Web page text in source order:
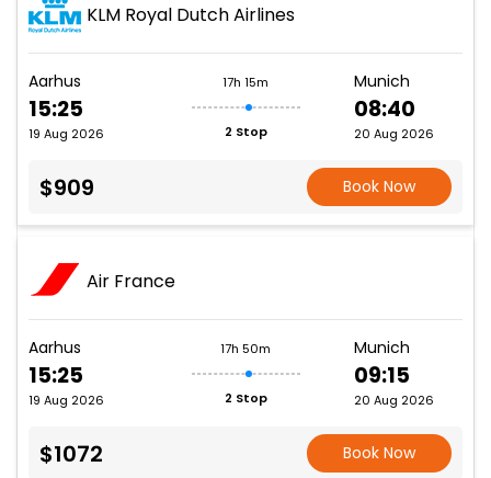
KLM Royal Dutch Airlines
Aarhus
15:25
19 Aug 2026
17h 15m
2 Stop
Munich
08:40
20 Aug 2026
$909 Book Now
Air France
Aarhus
15:25
19 Aug 2026
17h 50m
2 Stop
Munich
09:15
20 Aug 2026
$1072 Book Now